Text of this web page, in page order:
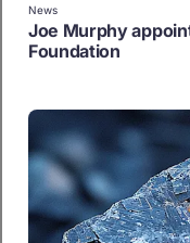
News
Joe Murphy
Foundation